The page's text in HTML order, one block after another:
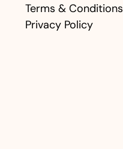
Terms & Conditions
Privacy Policy